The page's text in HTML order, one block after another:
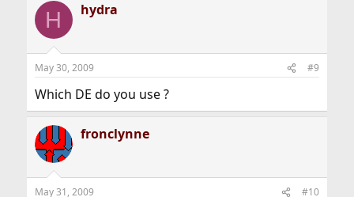
H hydra
May 30, 2009 #9
Which DE do you use ?
fronclynne
May 31, 2009 #10